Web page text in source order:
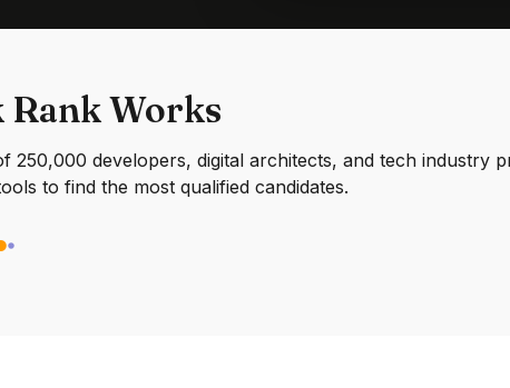
Works
250,000 developers, digital architects, and tech industry
to find the most qualified candidates.